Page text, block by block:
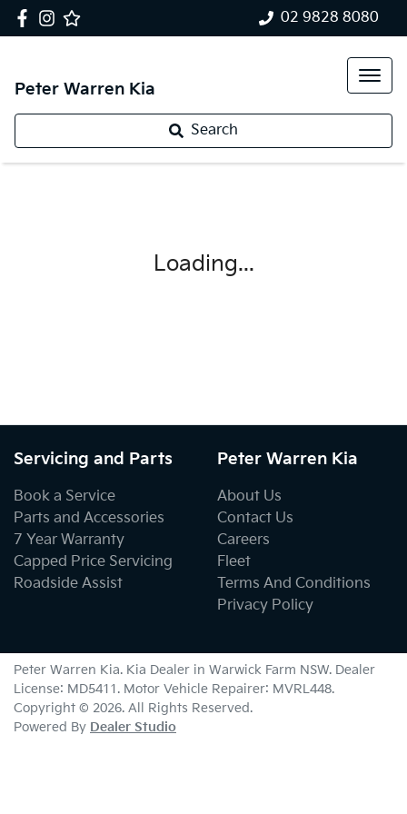
02 9828 8080
Peter Warren Kia
Search
Loading...
Servicing and Parts
Book a Service
Parts and Accessories
7 Year Warranty
Capped Price Servicing
Roadside Assist
Peter Warren Kia
About Us
Contact Us
Careers
Fleet
Terms And Conditions
Privacy Policy
Peter Warren Kia. Kia Dealer in Warwick Farm NSW. Dealer
License: MD5411. Motor Vehicle Repairer: MVRL448.
Copyright © 2026. All Rights Reserved.
Powered By Dealer Studio